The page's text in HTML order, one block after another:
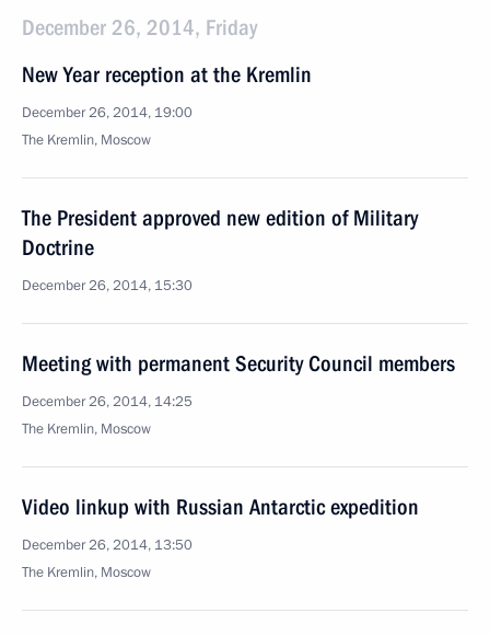
December 26, 2014, Friday
New Year reception at the Kremlin
December 26, 2014, 19:00
The Kremlin, Moscow
The President approved new edition of Military
Doctrine
December 26, 2014, 15:30
Meeting with permanent Security Council members
December 26, 2014, 14:25
The Kremlin, Moscow
Video linkup with Russian Antarctic expedition
December 26, 2014, 13:50
The Kremlin, Moscow